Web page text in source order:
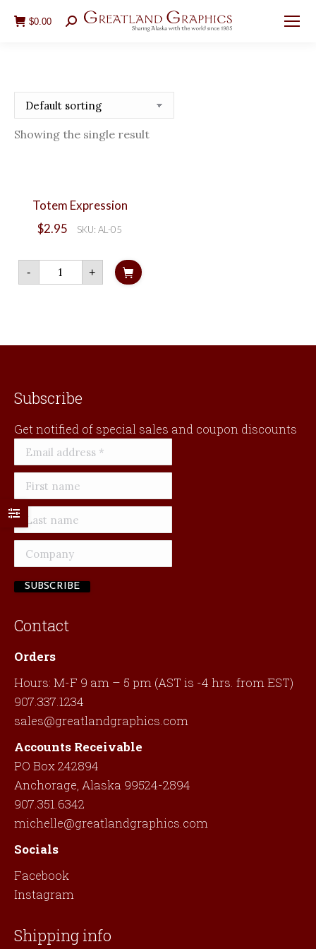
$0.00 Search:
Showing the single result
Totem Expression
$2.95 SKU: AL-05
-
Totem
Expression
quantity
+
Subscribe
Get notified of special sales and coupon discounts
Contact
Orders
Hours: M-F 9 am – 5 pm (AST is -4 hrs. from EST)
907.337.1234
sales@greatlandgraphics.com
Accounts Receivable
PO Box 242894
Anchorage, Alaska 99524-2894
907.351.6342
michelle@greatlandgraphics.com
Socials
Facebook
Instagram
Shipping info